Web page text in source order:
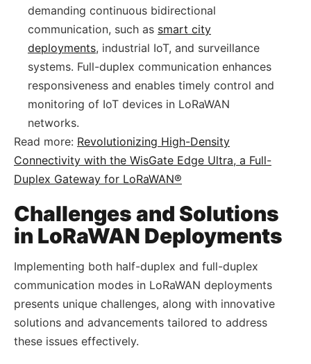
demanding continuous bidirectional
communication, such as smart city
deployments, industrial IoT, and surveillance
systems. Full-duplex communication enhances
responsiveness and enables timely control and
monitoring of IoT devices in LoRaWAN
networks.
Read more: Revolutionizing High-Density
Connectivity with the WisGate Edge Ultra, a Full-
Duplex Gateway for LoRaWAN®
Challenges and Solutions
in LoRaWAN Deployments
Implementing both half-duplex and full-duplex
communication modes in LoRaWAN deployments
presents unique challenges, along with innovative
solutions and advancements tailored to address
these issues effectively.